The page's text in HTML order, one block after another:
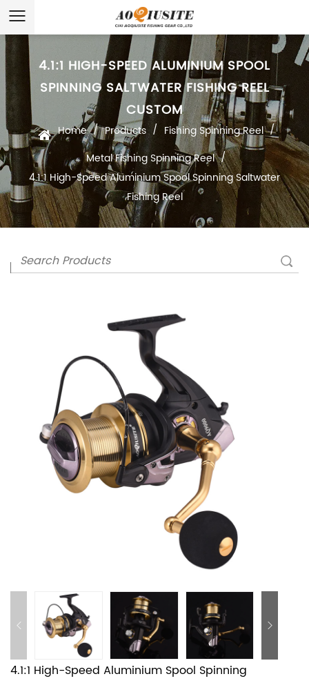
4.1:1 HIGH-SPEED ALUMINIUM SPOOL
SPINNING SALTWATER FISHING REEL
CUSTOM
Home / Products / Fishing Spinning Reel /
Metal Fishing Spinning Reel /
4.1:1 High-Speed Aluminium Spool Spinning Saltwater
Fishing Reel
4.1:1 High-Speed Aluminium Spool Spinning